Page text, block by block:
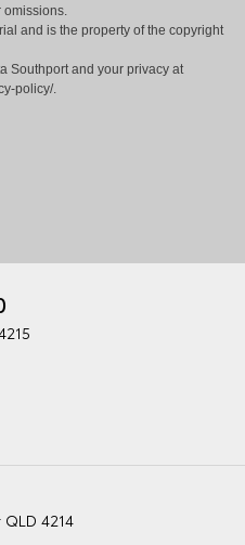
omissions.
and is the property of the copyright
Southport and your privacy at
policy/.
4214